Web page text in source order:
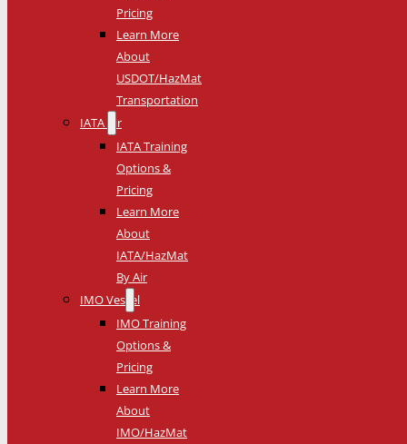
Pricing
Learn More
About
USDOT/HazMat
Transportation
IATA Air
IATA Training
Options &
Pricing
Learn More
About
IATA/HazMat
By Air
IMO Vessel
IMO Training
Options &
Pricing
Learn More
About
IMO/HazMat